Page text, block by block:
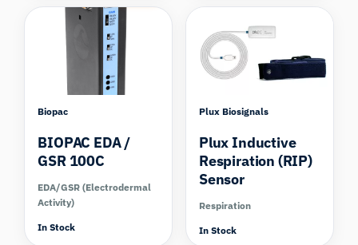
Biopac
BIOPAC EDA /
GSR 100C
EDA/GSR (Electrodermal
Activity)
In Stock
Plux Biosignals
Plux Inductive
Respiration (RIP)
Sensor
Respiration
In Stock